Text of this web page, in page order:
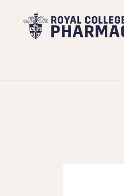
Royal
College